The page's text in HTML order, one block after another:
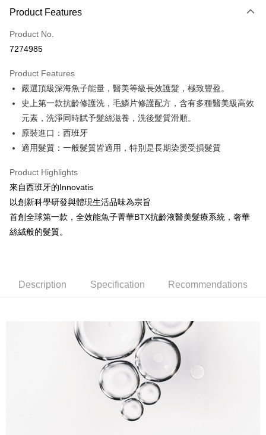
Credit Card (Full Payment)
Credit Card Installments
Taiwan Cooperative Bank
Hua Nan Commercial Bank
Chang Hwa Commercial Bank
The Shanghai Commercial &
Savings Bank
Taipei Fubon Commercial Bank
Cathay United Bank
Taiwan Business Bank
Taichung Commercial Bank
Union Bank of Taiwan
Yuanta Commercial Bank
E.SUN Commercial Bank
DBS Bank
Taishin International Bank
CTBC Bank
Taiwan Rakuten Card, Inc.
0% for 6 months
Taiwan Cooperative Bank
First Commercial Bank
Hua Nan Commercial Bank
Chang Hwa Commercial Bank
The Shanghai Commercial &
Savings Bank
Taipei Fubon Commercial Bank
Cathay United Bank
Mega International Commercial
Taiwan Business Bank
HSBC Bank (Taiwan) Limited
Yuanta Commercial Bank
Bank SinoPac
E.SUN Commercial Bank
DBS Bank
Taishin International Bank
Convenience Store Pickup and Pay
LINE Pay
Apple Pay
Easy Wallet
Google Pay
Plus Pay
Shipping Method
NT$80/order | Free shipping on orders of NT$2,000 or more
NT$80/order | Free shipping on orders of NT$2,000 or more
Product Features
Product No.
7274985
Product Features
嚴選頂級深海魚子能量，醫美等級長效護髮，極致豐盈。
史上第一款抗齡修護洗，毛鱗片修護配方，含有多種醫美級高效
元素，洗淨同時賦予髮絲滋養，洗後髮質滑順。
原裝進口：西班牙
適⽤髮質：⼀般髮質皆適⽤，特別是長期染燙受損髮質
Product Highlights
來自西班牙的Innovatis
以創新科學研發與體現生活品味為宗旨
首創全球第一款，全效能魚子菁華BTX抗齡液醫美髮療系統，奢華
絲絨般的髮質。
Description Specification Recommendations